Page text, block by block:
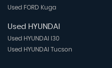
Used FORD Kuga
Used HYUNDAI
Used HYUNDAI I30
Used HYUNDAI Tucson